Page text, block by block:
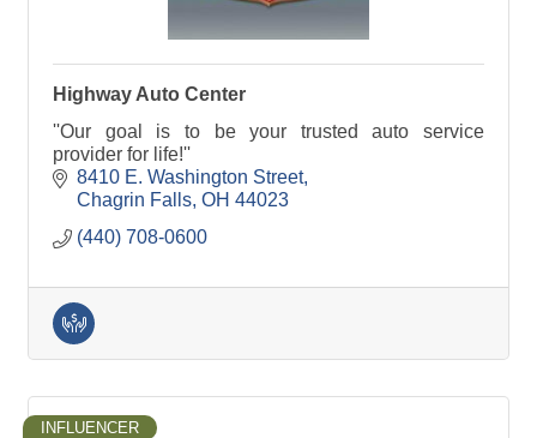
Highway Auto Center
''Our goal is to be your trusted auto service
provider for life!''
8410 E. Washington Street
Chagrin Falls OH 44023
(440) 708-0600
INFLUENCER